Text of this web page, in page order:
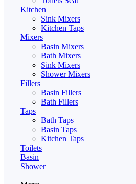
Kitchen
Sink Mixers
Kitchen Taps
Mixers
Basin Mixers
Bath Mixers
Sink Mixers
Shower Mixers
Fillers
Basin Fillers
Bath Fillers
Taps
Bath Taps
Basin Taps
Kitchen Taps
Toilets
Basin
Shower